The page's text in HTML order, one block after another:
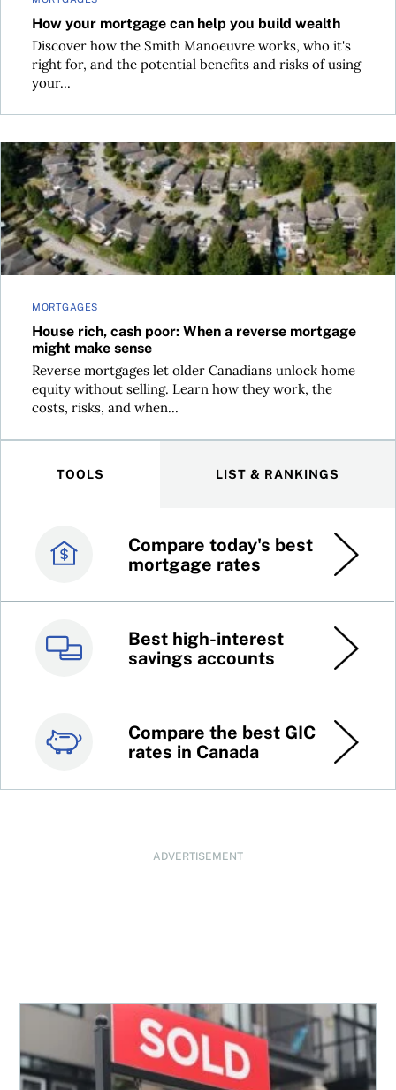
How your mortgage can help you build wealth
Discover how the Smith Manoeuvre works, who it's
right for, and the potential benefits and risks of using
your...
MORTGAGES
House rich, cash poor: When a reverse mortgage
might make sense
Reverse mortgages let older Canadians unlock home
equity without selling. Learn how they work, the
costs, risks, and when...
House rich, cash poor: When a reverse mortgage might
TOOLS LIST & RANKINGS
Compare today's best
mortgage rates
Best high-interest
savings accounts
Compare the best GIC
rates in Canada
Canada’s best credit
cards
Best online brokers in
Canada
Top 100 dividend
stocks
ADVERTISEMENT
What happens when your landlord misses mortgage